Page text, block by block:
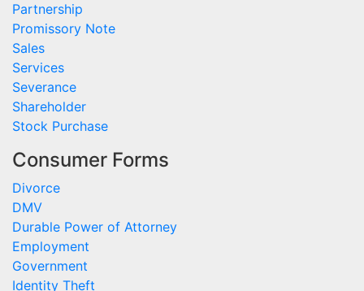
Partnership
Promissory Note
Sales
Services
Severance
Shareholder
Stock Purchase
Consumer Forms
Divorce
DMV
Durable Power of Attorney
Employment
Government
Identity Theft